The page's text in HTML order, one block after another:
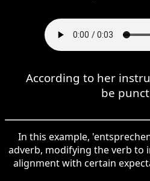
According to her
be
In this example,
adverb, modifying the verb to
alignment with certain